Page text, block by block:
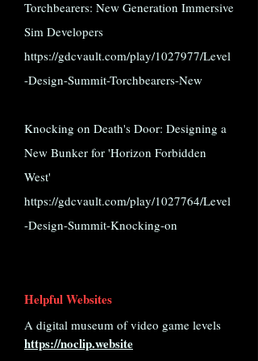
Torchbearers: New Generation Immersive
Sim Developers
https://gdcvault.com/play/1027977/Level
-Design-Summit-Torchbearers-New
Knocking on Death's Door: Designing a
New Bunker for 'Horizon Forbidden
West'
https://gdcvault.com/play/1027764/Level
-Design-Summit-Knocking-on
Helpful Websites
A digital museum of video game levels
https://noclip.website